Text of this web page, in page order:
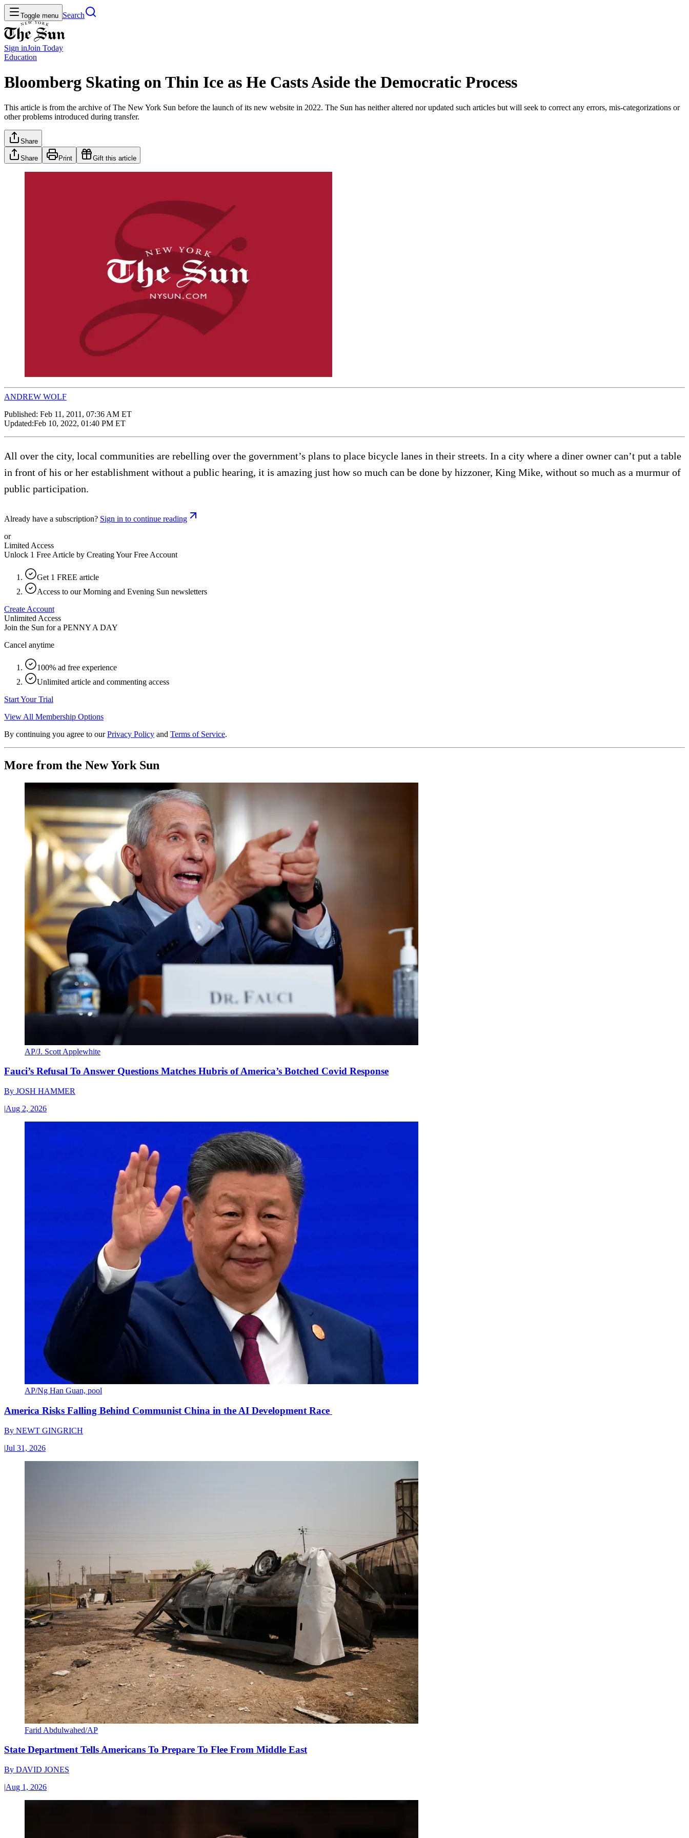
Toggle menu Search
Sign inJoin Today
Education
Bloomberg Skating on Thin Ice as He Casts Aside the Democratic Process
This article is from the archive of The New York Sun before the launch of its new website in 2022. The Sun has neither altered nor updated such articles but will seek to correct any errors, mis-categorizations or
other problems introduced during transfer.
Share
Share Print Gift this article
ANDREW WOLF
Published: Feb 11, 2011, 07:36 AM ET
Updated:Feb 10, 2022, 01:40 PM ET
All over the city, local communities are rebelling over the government’s plans to place bicycle lanes in their streets. In a city where a diner owner can’t put a table
in front of his or her establishment without a public hearing, it is amazing just how so much can be done by hizzoner, King Mike, without so much as a murmur of
public participation.
Already have a subscription? Sign in to continue reading
or
Limited Access
Unlock 1 Free Article by Creating Your Free Account
Get 1 FREE article
Access to our Morning and Evening Sun newsletters
Create Account
Unlimited Access
Join the Sun for a PENNY A DAY
Cancel anytime
100% ad free experience
Unlimited article and commenting access
Start Your Trial
View All Membership Options
By continuing you agree to our Privacy Policy and Terms of Service.
More from the New York Sun
AP/J. Scott Applewhite
Fauci’s Refusal To Answer Questions Matches Hubris of America’s Botched Covid Response
By JOSH HAMMER
|Aug 2, 2026
AP/Ng Han Guan, pool
America Risks Falling Behind Communist China in the AI Development Race
By NEWT GINGRICH
|Jul 31, 2026
Farid Abdulwahed/AP
State Department Tells Americans To Prepare To Flee From Middle East
By DAVID JONES
|Aug 1, 2026